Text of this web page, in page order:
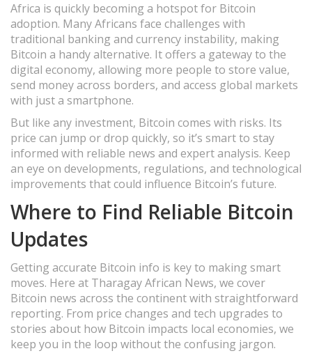
Africa is quickly becoming a hotspot for Bitcoin
adoption. Many Africans face challenges with
traditional banking and currency instability, making
Bitcoin a handy alternative. It offers a gateway to the
digital economy, allowing more people to store value,
send money across borders, and access global markets
with just a smartphone.
But like any investment, Bitcoin comes with risks. Its
price can jump or drop quickly, so it’s smart to stay
informed with reliable news and expert analysis. Keep
an eye on developments, regulations, and technological
improvements that could influence Bitcoin’s future.
Where to Find Reliable Bitcoin
Updates
Getting accurate Bitcoin info is key to making smart
moves. Here at Tharagay African News, we cover
Bitcoin news across the continent with straightforward
reporting. From price changes and tech upgrades to
stories about how Bitcoin impacts local economies, we
keep you in the loop without the confusing jargon.